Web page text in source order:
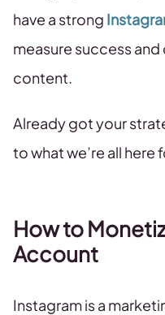
have a strong
measure success
content.
Already got your
to what we’re all here
How to
Account
Instagram is a